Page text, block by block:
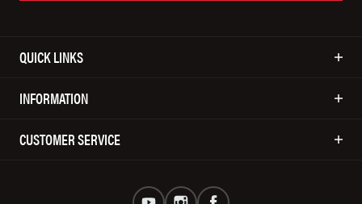
QUICK LINKS
INFORMATION
CUSTOMER SERVICE